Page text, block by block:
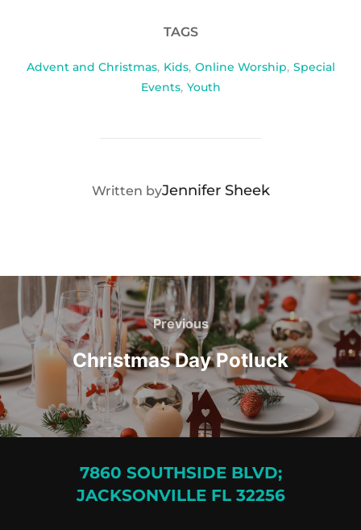
TAGS
Advent and Christmas, Kids, Online Worship, Special
Events, Youth
POST AUTHOR
Written byJennifer Sheek
Post
navigation
Previous
Previous
Christmas Day Potluck
7860 SOUTHSIDE BLVD;
JACKSONVILLE FL 32256